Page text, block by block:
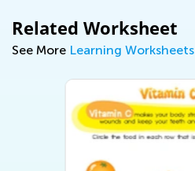
Related Worksheet
See More Learning Worksheets